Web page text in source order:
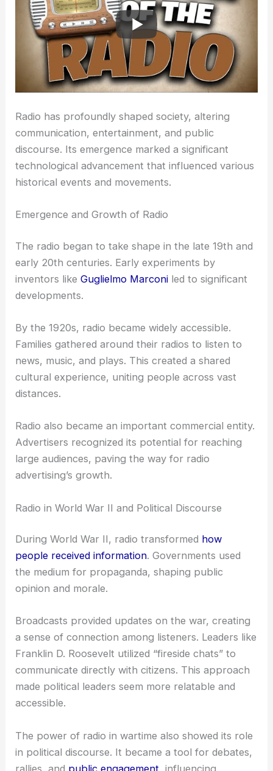
Radio has profoundly shaped society, altering
communication, entertainment, and public
discourse. Its emergence marked a significant
technological advancement that influenced various
historical events and movements.
Emergence and Growth of Radio
The radio began to take shape in the late 19th and
early 20th centuries. Early experiments by
inventors likeGuglielmo Marconi led to significant
developments.
By the 1920s, radio became widely accessible.
Families gathered around their radios to listen to
news, music, and plays. This created a shared
cultural experience, uniting people across vast
distances.
Radio also became an important commercial entity.
Advertisers recognized its potential for reaching
large audiences, paving the way for radio
advertising’s growth.
Radio in World War II and Political Discourse
During World War II, radio transformed how
people received information. Governments used
the medium for propaganda, shaping public
opinion and morale.
Broadcasts provided updates on the war, creating
a sense of connection among listeners. Leaders like
Franklin D. Roosevelt utilized “fireside chats” to
communicate directly with citizens. This approach
made political leaders seem more relatable and
accessible.
The power of radio in wartime also showed its role
in political discourse. It became a tool for debates,
rallies, and public engagement , influencing